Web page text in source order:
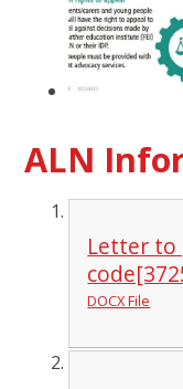
ALN
Letter to
DOCX File